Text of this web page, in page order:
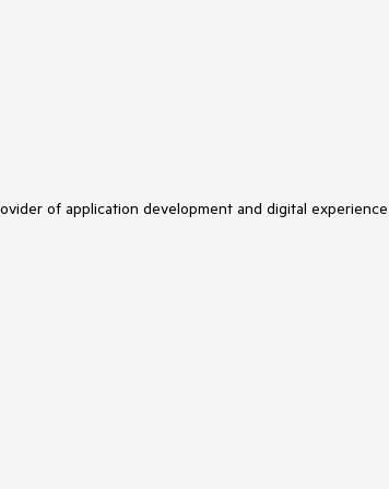
of application development and digital